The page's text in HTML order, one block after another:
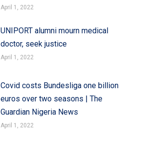
April 1, 2022
UNIPORT alumni mourn medical
doctor, seek justice
April 1, 2022
Covid costs Bundesliga one billion
euros over two seasons | The
Guardian Nigeria News
April 1, 2022